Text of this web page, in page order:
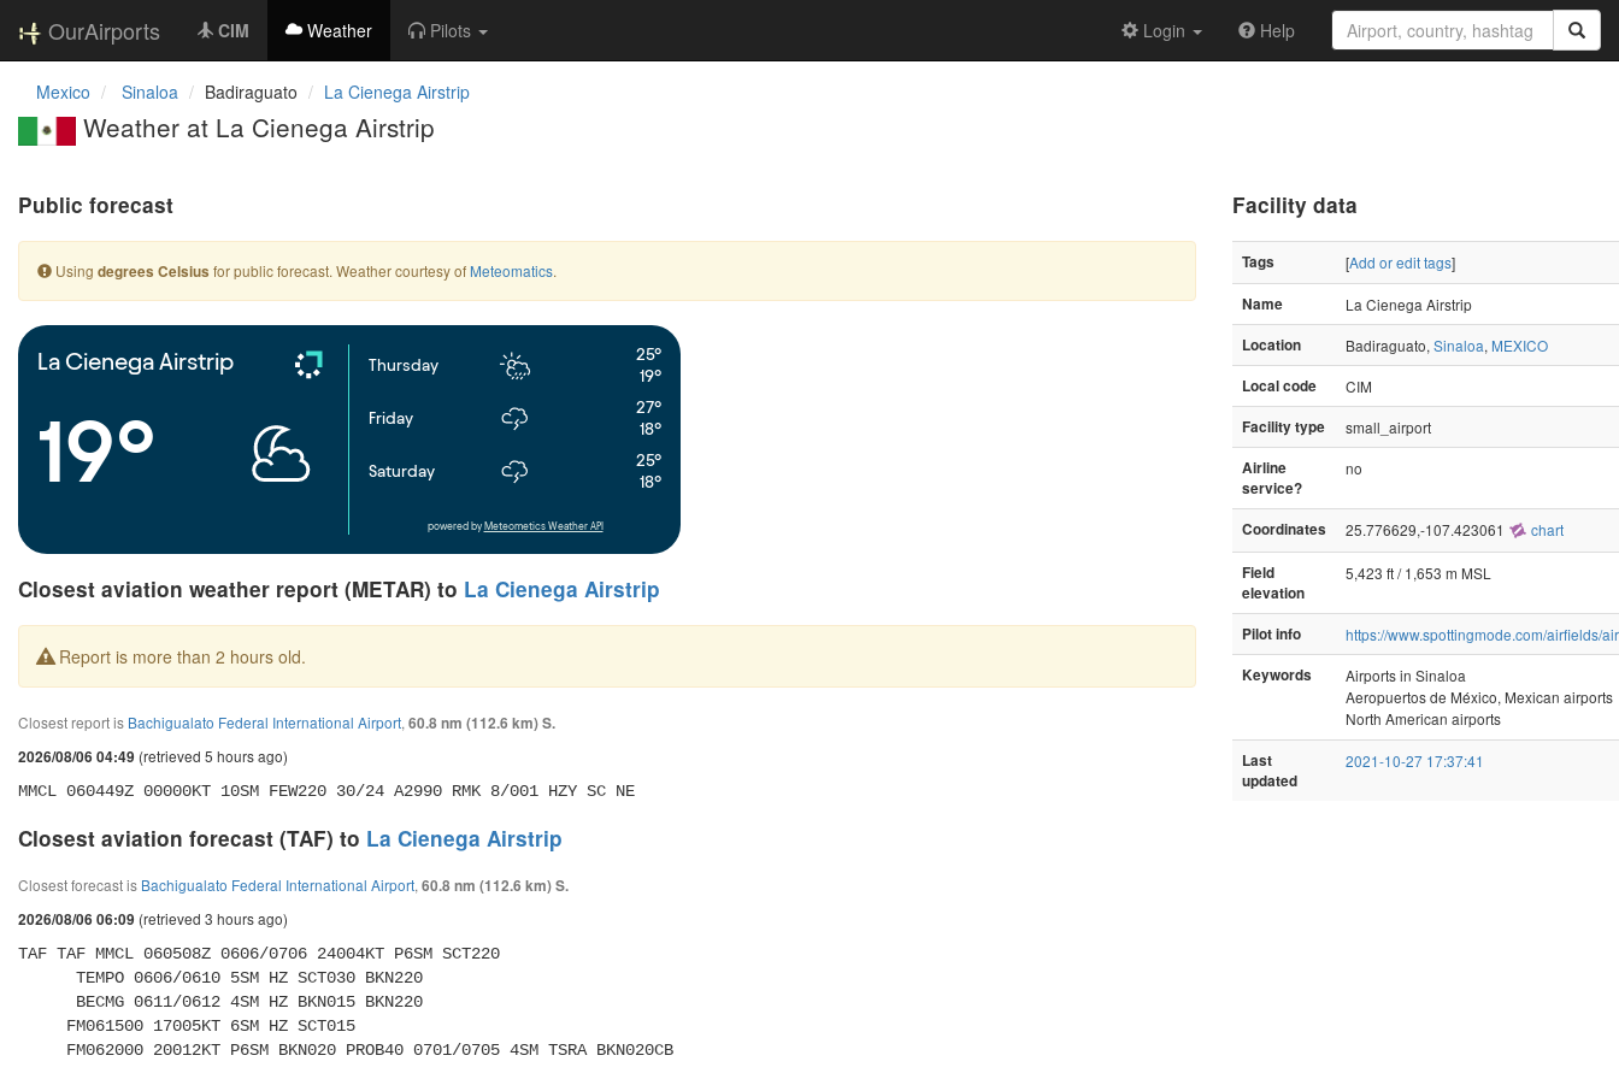
OurAirports CIM Weather Pilots Login Help
Mexico Sinaloa Badiraguato La Cienega Airstrip
Weather at La Cienega Airstrip
Public forecast
Using degrees Celsius for public forecast. Weather courtesy of Meteomatics.
La Cienega Airstrip
19°
Thursday
25°
19°
Friday
27°
18°
Saturday
25°
18°
powered by Meteometics Weather API
Closest aviation weather report (METAR) to La Cienega Airstrip
Report is more than 2 hours old.
Closest report is Bachigualato Federal International Airport, 60.8 nm (112.6 km) S.
2026/08/06 04:49 (retrieved 5 hours ago)
MMCL 060449Z 00000KT 10SM FEW220 30/24 A2990 RMK 8/001 HZY SC NE
Closest aviation forecast (TAF) to La Cienega Airstrip
Closest forecast is Bachigualato Federal International Airport, 60.8 nm (112.6 km) S.
2026/08/06 06:09 (retrieved 3 hours ago)
TAF TAF MMCL 060508Z 0606/0706 24004KT P6SM SCT220
     FM062000 20012KT P6SM BKN020 PROB40 0701/0705 4SM TSRA BKN020CB
Facility data
Tags [Add or edit tags]
Name
La Cienega Airstrip
Location
Badiraguato, Sinaloa, MEXICO
Local code
CIM
Facility type
small_airport
Airline
service?
no
Coordinates 25.776629,-107.423061 chart
Field
elevation
5,423 ft / 1,653 m MSL
Pilot info
https://www.spottingmode.com/airfields/
Keywords
Airports in Sinaloa
Aeropuertos de México, Mexican airports
North American airports
Last
updated
2021-10-27 17:37:41